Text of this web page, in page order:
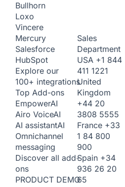
Bullhorn
Loxo
Vincere
Mercury
Salesforce
HubSpot
Explore our
100+ integrations
Top Add-ons
EmpowerAI
Airo VoiceAI
AI assistantAI
Omnichannel
messaging
Discover all add-
ons
PRODUCT DEMO
Sales
Department
USA +1 844
411 1221
United
Kingdom
+44 20
3808 5555
France +33
1 84 800
900
Spain +34
936 26 20
65